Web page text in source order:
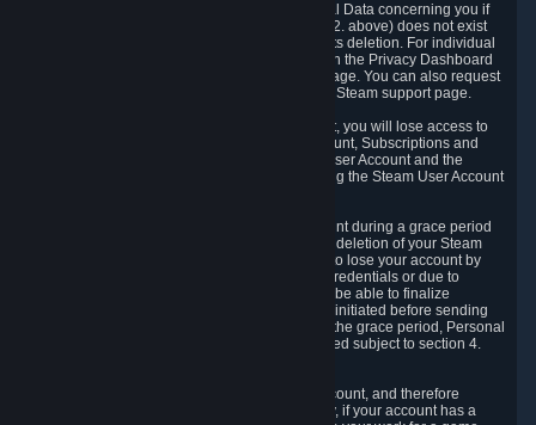
You have the right to obtain deletion of Personal Data concerning you if
the reason why we could collect it (see section 2. above) does not exist
anymore or if there is another legal ground for its deletion. For individual
items of Personal Data please edit them through the Privacy Dashboard
or request the deletion via the Steam support page. You can also request
the deletion of your Steam user account via the Steam support page.
As a result of deleting your Steam User Account, you will lose access to
Steam services, including the Steam User Account, Subscriptions and
game-related information linked to the Steam User Account and the
possibility to access other services you are using the Steam User Account
We allow you to restore your Steam User Account during a grace period
of 30 (thirty) days from the moment you request deletion of your Steam
User Account. This functionality allows you not to lose your account by
mistake, because of your loss of your account credentials or due to
hacking. During the suspension period, we will be able to finalize
financial and other activities that you may have initiated before sending
the Steam User Account deletion request. After the grace period, Personal
Data associated with your account will be deleted subject to section 4.
In some cases, deletion of your Steam User Account, and therefore
Personal Data deletion, is complicated. Namely, if your account has a